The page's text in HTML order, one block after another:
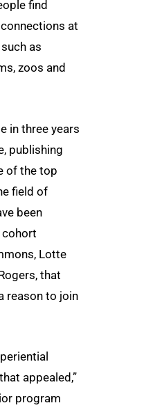
find
at
as
zoos and
in three years
publishing
of the top
field of
been
cohort
Lotte
that
reason to join
appealed,”
program